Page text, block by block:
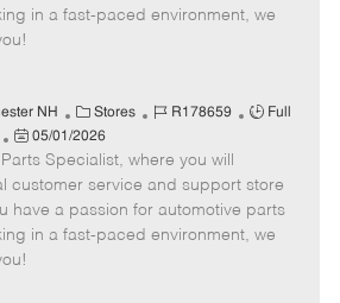
o
p
e
d
t
e
in a fast-paced environment, we
NH
C
a
t
e
g
o
Stores
J
b
I
d
R178659
J
T
y
p
Full
P
o
s
t
e
d
05/01/2026
Specialist, where you will
customer service and support store
have a passion for automotive parts
in a fast-paced environment, we